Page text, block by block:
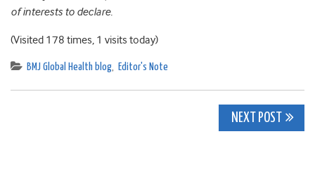
of interests to declare.
(Visited 178 times, 1 visits today)
BMJ Global Health blog, Editor's Note
NEXT POST